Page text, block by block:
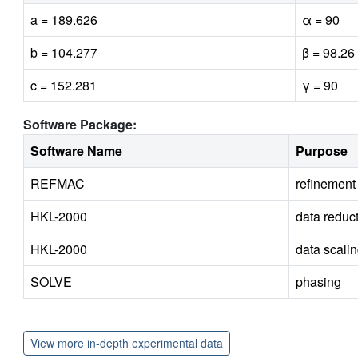
a = 189.626
α = 90
b = 104.277
β = 98.26
c = 152.281
γ = 90
Software Package:
Software Name
Purpose
REFMAC
refinement
HKL-2000
data
HKL-2000
data
SOLVE
phasing
View more in-depth experimental data